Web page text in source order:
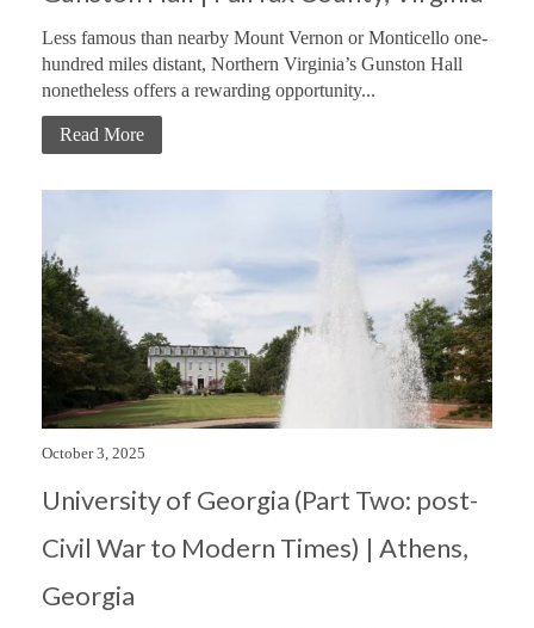
Less famous than nearby Mount Vernon or Monticello one-
hundred miles distant, Northern Virginia’s Gunston Hall
nonetheless offers a rewarding opportunity...
Read More
October 3, 2025
University of Georgia (Part Two: post-
Civil War to Modern Times) | Athens,
Georgia